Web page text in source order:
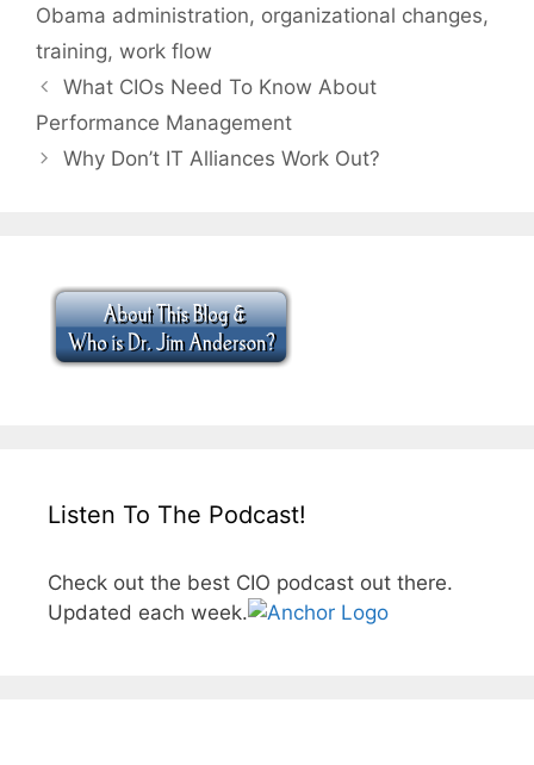
Obama administration, organizational changes,
training, work flow
What CIOs Need To Know About
Performance Management
Why Don’t IT Alliances Work Out?
Listen To The Podcast!
Check out the best CIO podcast out there.
Updated each week.